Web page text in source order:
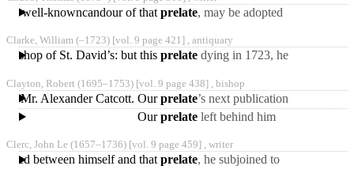
the well-knowncandour of thatprelate, may be adopted
Dr. Law, “notwithstanding
Clarke, William (‒1723) [vol. 9 page 421] , antiquary
bishop of St. David’s: but thisprelate dying in 1723, he
received any advantage
Clayton, Robert (1695‒1753) [vol. 9 page 438] , bishop
by Mr. Alexander Catcott. Ourprelate’s next publication
was in 1755, and consisted
Ourprelate left behind him
manuscript in the
possession
Clerc, John Le (1657‒1736) [vol. 9 page 459] , writer
between himself and thatprelate, he subjoined to